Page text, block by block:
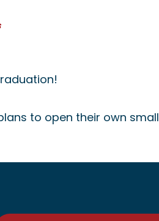
to open their own small